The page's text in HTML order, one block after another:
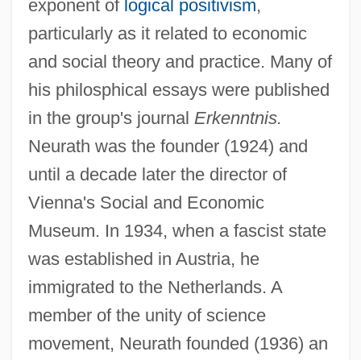
exponent of logical positivism,
particularly as it related to economic
and social theory and practice. Many of
his philosphical essays were published
in the group's journal Erkenntnis.
Neurath was the founder (1924) and
until a decade later the director of
Vienna's Social and Economic
Museum. In 1934, when a fascist state
was established in Austria, he
immigrated to the Netherlands. A
member of the unity of science
movement, Neurath founded (1936) an